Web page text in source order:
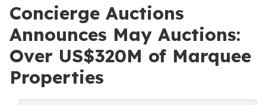
Concierge Auctions
Announces May Auctions:
Over US$320M of Marquee
Properties